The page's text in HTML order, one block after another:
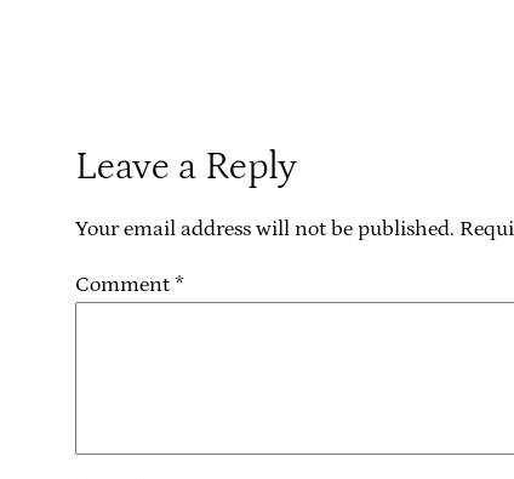
Leave a Reply
Your email address will not be published.
Comment *